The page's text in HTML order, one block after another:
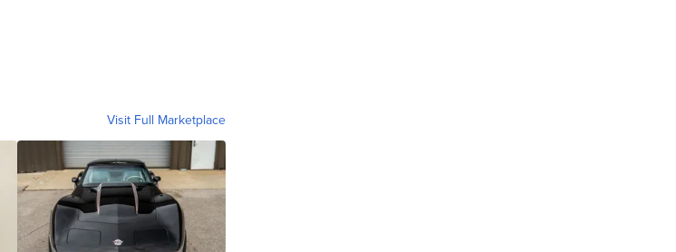
Visit Full Marketplace